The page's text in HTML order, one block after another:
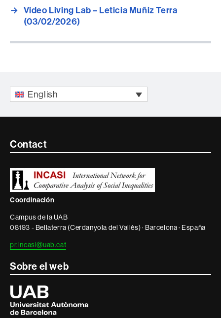
→ Video Living Lab – Leticia Muñiz Terra
(03/02/2026)
English
Contacte
informació
legal
Contact
Coordinación
Campus de la UAB
08193 - Bellaterra (Cerdanyola del Vallès) · Barcelona · España
pr.incasi@uab.cat
Sobre el web
Universitat
Autònoma
de
Barcelona